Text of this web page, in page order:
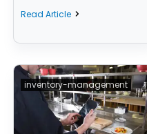
Read Article
inventory-management